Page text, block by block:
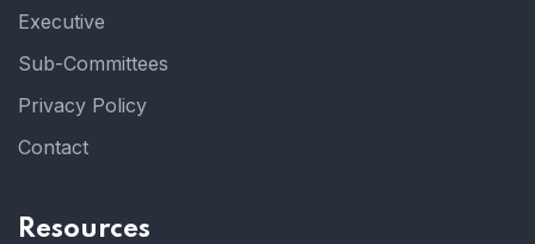
Executive
Sub-Committees
Privacy Policy
Contact
Resources